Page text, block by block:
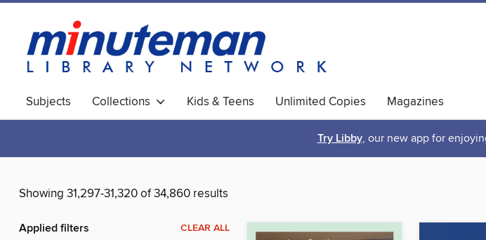
Subjects Collections Kids & Teens Unlimited Copies
Magazines
World Languages
Try Libby, our new app for
Showing 31,297-31,320 of 34,860 results
Applied filters CLEAR ALL